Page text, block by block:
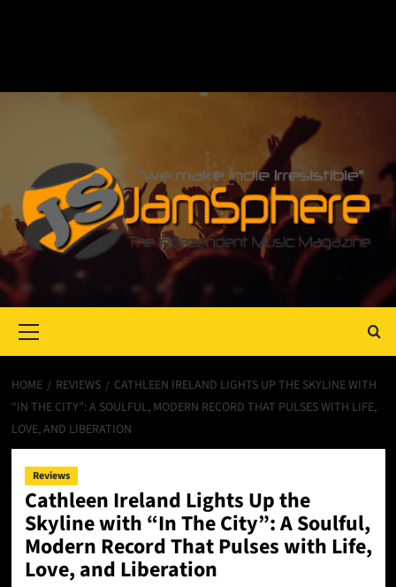
Menu
HOME REVIEWS
CATHLEEN IRELAND LIGHTS UP THE SKYLINE WITH
“IN THE CITY”: A SOULFUL, MODERN RECORD THAT PULSES WITH LIFE,
LOVE, AND LIBERATION
Reviews
Cathleen Ireland Lights Up the
Skyline with “In The City”: A Soulful,
Modern Record That Pulses with Life,
Love, and Liberation